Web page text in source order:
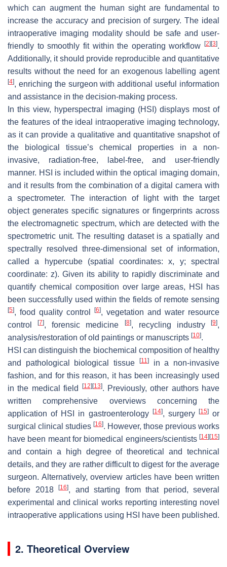
which can augment the human sight are fundamental to
increase the accuracy and precision of surgery. The ideal
intraoperative imaging modality should be safe and user-
friendly to smoothly fit within the operating workflow
[2] [3].
Additionally, it should provide reproducible and quantitative
results without the need for an exogenous labelling agent
[4], enriching the surgeon with additional useful information
and assistance in the decision-making process.
In this view, hyperspectral imaging (HSI) displays most of
the features of the ideal intraoperative imaging technology,
as it can provide a qualitative and quantitative snapshot of
the biological tissue’s chemical properties in a non-
invasive, radiation-free, label-free, and user-friendly
manner. HSI is included within the optical imaging domain,
and it results from the combination of a digital camera with
a spectrometer. The interaction of light with the target
object generates specific signatures or fingerprints across
the electromagnetic spectrum, which are detected with the
spectrometric unit. The resulting dataset is a spatially and
spectrally resolved three-dimensional set of information,
called a hypercube (spatial coordinates: x, y; spectral
coordinate: z). Given its ability to rapidly discriminate and
quantify chemical composition over large areas, HSI has
been successfully used within the fields of remote sensing
[5], food quality control [6], vegetation and water resource
control[7], forensic medicine [8], recycling industry[9],
analysis/restoration of old paintings or manuscripts [10].
HSI can distinguish the biochemical composition of healthy
and pathological biological tissue
[11]in a non-invasive
fashion, and for this reason, it has been increasingly used
in the medical field
[12] [13]. Previously, other authors have
written comprehensive overviews concerning the
application of HSI in gastroenterology
[14], surgery [15]or
surgical clinical studies [16]. However, those previous works
have been meant for biomedical engineers/scientists [14] [15]
and contain a high degree of theoretical and technical
details, and they are rather difficult to digest for the average
surgeon. Alternatively, overview articles have been written
before 2018
[16], and starting from that period, several
experimental and clinical works reporting interesting novel
intraoperative applications using HSI have been published.
2. Theoretical Overview